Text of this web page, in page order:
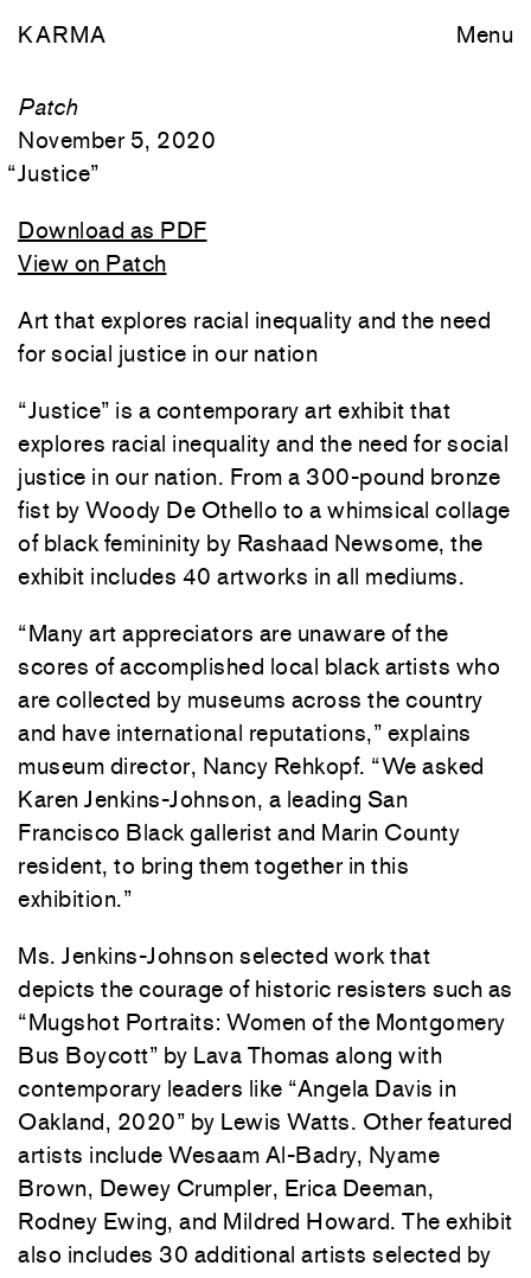
KARMA Menu
Patch
November 5, 2020
“Justice”
Download as PDF
View on Patch
Art that explores racial inequality and the need
for social justice in our nation
“Justice” is a contemporary art exhibit that
explores racial inequality and the need for social
justice in our nation. From a 300-pound bronze
fist by Woody De Othello to a whimsical collage
of black femininity by Rashaad Newsome, the
exhibit includes 40 artworks in all mediums.
“Many art appreciators are unaware of the
scores of accomplished local black artists who
are collected by museums across the country
and have international reputations,” explains
museum director, Nancy Rehkopf. “We asked
Karen Jenkins-Johnson, a leading San
Francisco Black gallerist and Marin County
resident, to bring them together in this
exhibition.”
Ms. Jenkins-Johnson selected work that
depicts the courage of historic resisters such as
“Mugshot Portraits: Women of the Montgomery
Bus Boycott” by Lava Thomas along with
contemporary leaders like “Angela Davis in
Oakland, 2020” by Lewis Watts. Other featured
artists include Wesaam Al-Badry, Nyame
Brown, Dewey Crumpler, Erica Deeman,
Rodney Ewing, and Mildred Howard. The exhibit
also includes 30 additional artists selected by